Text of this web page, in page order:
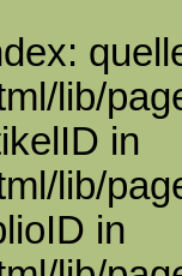
lib/
in
lib/
in